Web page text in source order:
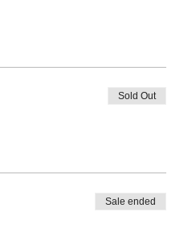
Sold Out
Sale ended